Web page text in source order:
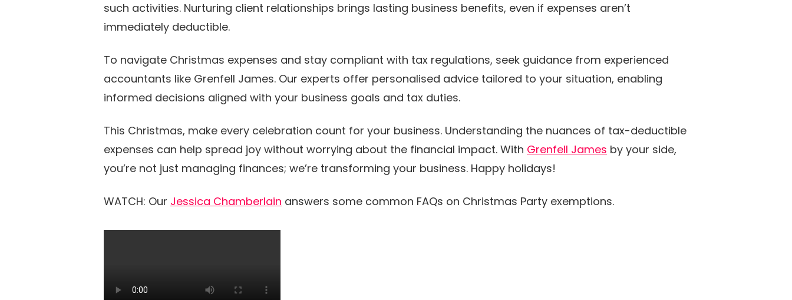
such activities. Nurturing client relationships brings lasting business benefits, even if expenses aren’t
immediately deductible.
To navigate Christmas expenses and stay compliant with tax regulations, seek guidance from experienced
accountants like Grenfell James. Our experts offer personalised advice tailored to your situation, enabling
informed decisions aligned with your business goals and tax duties.
This Christmas, make every celebration count for your business. Understanding the nuances of tax-deductible
expenses can help spread joy without worrying about the financial impact. With Grenfell James by your side,
you’re not just managing finances; we’re transforming your business. Happy holidays!
WATCH: Our Jessica Chamberlain answers some common FAQs on Christmas Party exemptions.